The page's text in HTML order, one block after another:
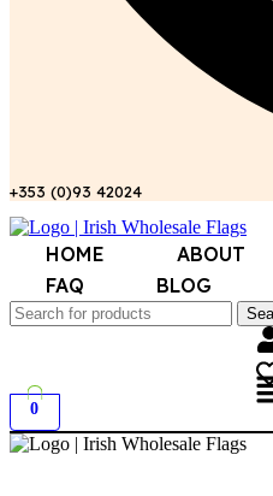
+353 (0)93 42024
HOME ABOUT
FAQ
BLOG
0